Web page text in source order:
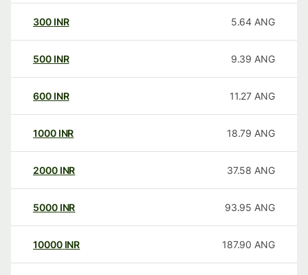
300 INR 5.64 ANG
500 INR 9.39 ANG
600 INR 11.27 ANG
1000 INR 18.79 ANG
2000 INR 37.58 ANG
5000 INR 93.95 ANG
10000 INR 187.90 ANG